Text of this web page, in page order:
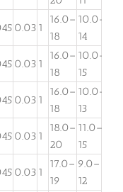
0.03 1
16.0–
18
10.0–
14
0.03 1
16.0–
18
10.0–
15
0.03 1
16.0–
18
10.0–
13
0.03 1
18.0–
20
11.0–
15
0.03 1
17.0–
19
9.0–
12